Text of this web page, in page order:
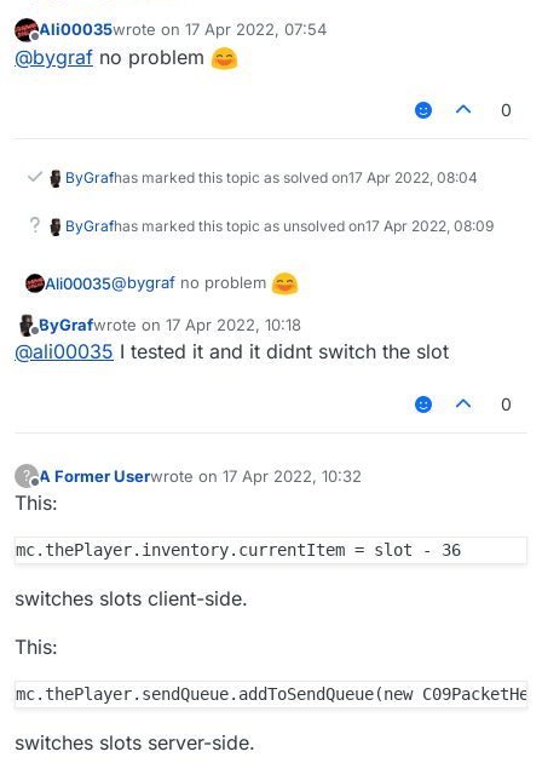
mc.thePlayer.sendQueue.addToSendQueue(new
C09PacketHeldItemChange(slot));
Offline
Ali00035wrote on 17 Apr 2022, 07:54
last edited by
@bygraf no problem
0
ByGrafhas marked this topic as solved on17 Apr 2022, 08:04
ByGrafhas marked this topic as unsolved on17 Apr 2022, 08:09
Ali00035@bygraf no problem
Offline
ByGrafwrote on 17 Apr 2022, 10:18
last edited by
@ali00035 I tested it and it didnt switch the slot
0
?
Offline
A Former Userwrote on 17 Apr 2022, 10:32
last edited by
This:
switches slots client-side.
This:
switches slots server-side.